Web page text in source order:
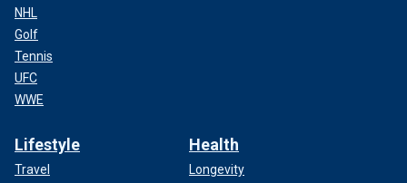
NHL
Golf
Tennis
UFC
WWE
Lifestyle
Travel
Health
Longevity